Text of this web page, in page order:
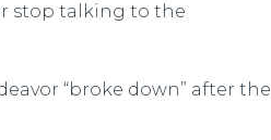
stop talking to the
“broke down” after the